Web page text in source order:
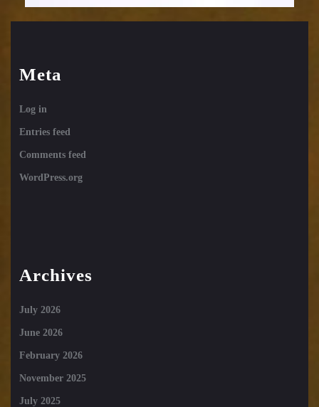
Meta
Log in
Entries feed
Comments feed
WordPress.org
Archives
July 2026
June 2026
February 2026
November 2025
July 2025